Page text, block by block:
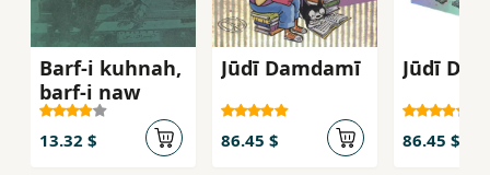
Barf-i kuhnah,
barf-i naw
13.32 $
Jūdī Damdamī
86.45 $
Jūdī
86.45 $